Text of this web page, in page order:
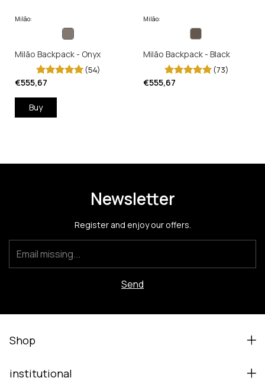
Milão:
Milão Backpack - Onyx
(54)
€555,67
Milão:
Milão Backpack - Black
(73)
€555,67
Newsletter
Register and enjoy our offers.
Shop
institutional